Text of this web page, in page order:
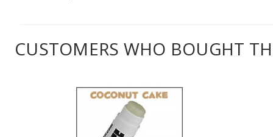
CUSTOMERS WHO BOUGHT